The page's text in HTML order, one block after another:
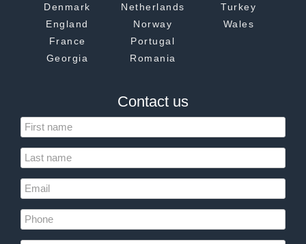
Denmark
England
France
Georgia
Netherlands
Norway
Portugal
Romania
Turkey
Wales
Contact us